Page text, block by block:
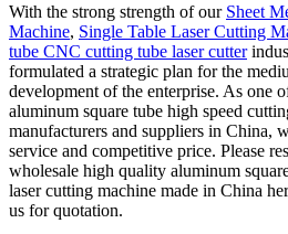
With the strong strength of our Sheet
Machine, Single Table Laser Cutting
tube CNC cutting tube laser cutter
formulated a strategic plan for the
development of the enterprise. As one
aluminum square tube high speed
manufacturers and suppliers in China,
service and competitive price. Please
wholesale high quality aluminum
laser cutting machine made in China
us for quotation.